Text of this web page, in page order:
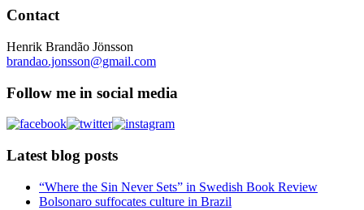
Contact
Henrik Brandão Jönsson
brandao.jonsson@gmail.com
Follow me in social media
Latest blog posts
“Where the Sin Never Sets” in Swedish Book Review
Bolsonaro suffocates culture in Brazil